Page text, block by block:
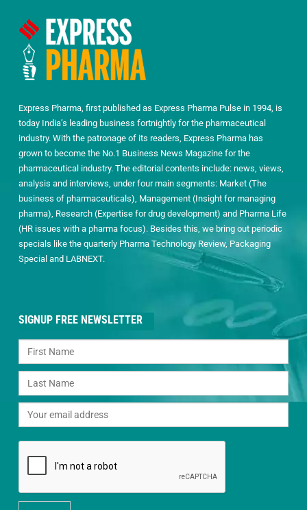
Express Pharma, first published as Express Pharma Pulse in 1994, is
today India’s leading business fortnightly for the pharmaceutical
industry. With the patronage of its readers, Express Pharma has
grown to become the No.1 Business News Magazine for the
pharmaceutical industry. The editorial contents include: news, views,
analysis and interviews, under four main segments: Market (The
business of pharmaceuticals), Management (Insight for managing
pharma), Research (Expertise for drug development) and Pharma Life
(HR issues with a pharma focus). Besides this, we bring out periodic
specials like the quarterly Pharma Technology Review, Packaging
Special and LABNEXT.
SIGNUP FREE NEWSLETTER